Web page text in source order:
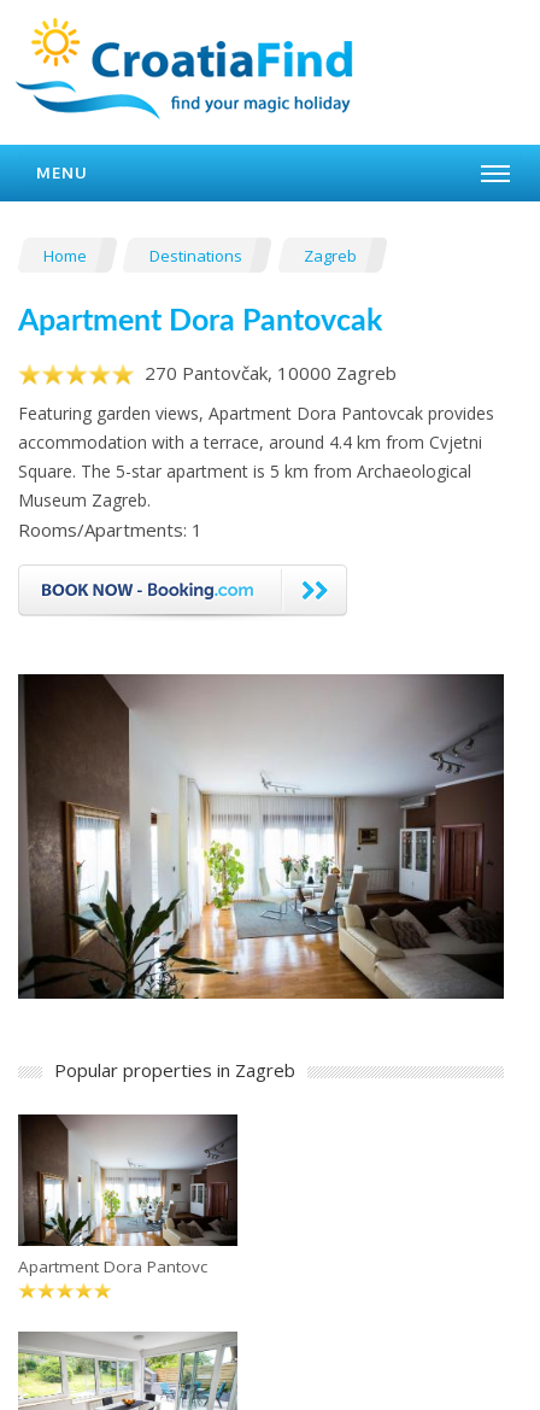
MENU
Home Destinations Zagreb
Apartment Dora Pantovcak
270 Pantovčak, 10000 Zagreb
Featuring garden views, Apartment Dora Pantovcak provides
accommodation with a terrace, around 4.4 km from Cvjetni
Square. The 5-star apartment is 5 km from Archaeological
Museum Zagreb.
Rooms/Apartments: 1
Popular properties in Zagreb
Apartment Dora Pantovc